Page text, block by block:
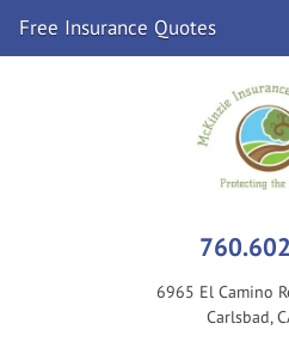
6965 El Camino
Carlsbad,
Free Insurance Quotes